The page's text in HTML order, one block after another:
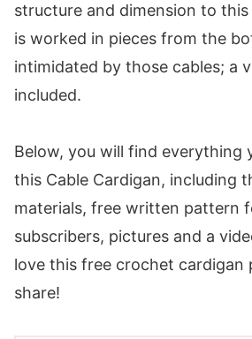
structure and dimension to
is worked in pieces from the
intimidated by those cables; a
included.
Below, you will find everything
this Cable Cardigan, including
materials, free written pattern
subscribers, pictures and a
love this free crochet cardigan
share!